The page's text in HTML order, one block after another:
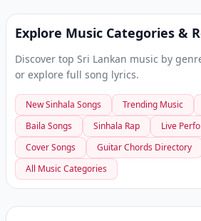
Explore Music Categories &
Discover top Sri Lankan music by
or explore full song lyrics.
New Sinhala Songs Trending Music
Baila Songs
Sinhala Rap
Live
Cover Songs
Guitar Chords Directory
All Music Categories